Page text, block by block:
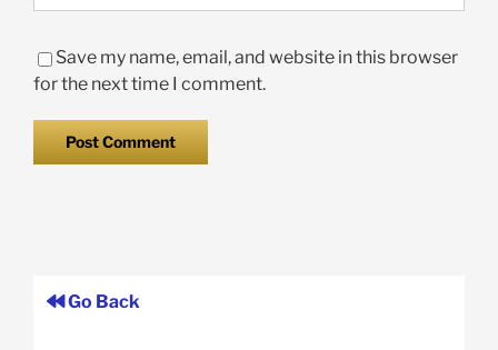
Save my name, email, and website in this browser
for the next time I comment.
Go Back